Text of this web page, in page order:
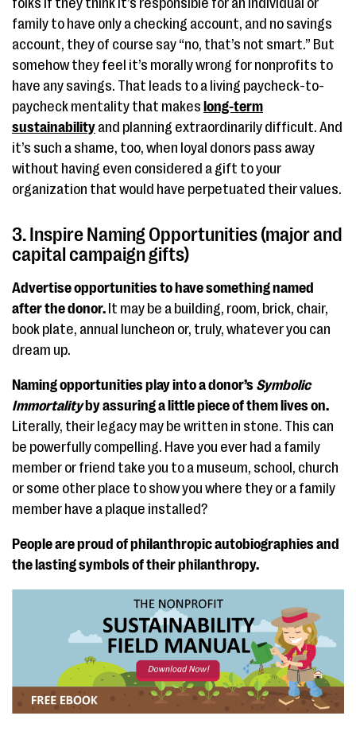
folks if they think it’s responsible for an individual or
family to have only a checking account, and no savings
account, they of course say “no, that’s not smart.” But
somehow they feel it’s morally wrong for nonprofits to
have any savings. That leads to a living paycheck-to-
paycheck mentality that makes long-term
sustainability and planning extraordinarily difficult. And
it’s such a shame, too, when loyal donors pass away
without having even considered a gift to your
organization that would have perpetuated their values.
3. Inspire Naming Opportunities (major and
capital campaign gifts)
Advertise opportunities to have something named
after the donor. It may be a building, room, brick, chair,
book plate, annual luncheon or, truly, whatever you can
dream up.
Naming opportunities play into a donor’s Symbolic
Immortalityby assuring a little piece of them lives on.
Literally, their legacy may be written in stone. This can
be powerfully compelling. Have you ever had a family
member or friend take you to a museum, school, church
or some other place to show you where they or a family
member have a plaque installed?
People are proud of philanthropic autobiographies and
the lasting symbols of their philanthropy.